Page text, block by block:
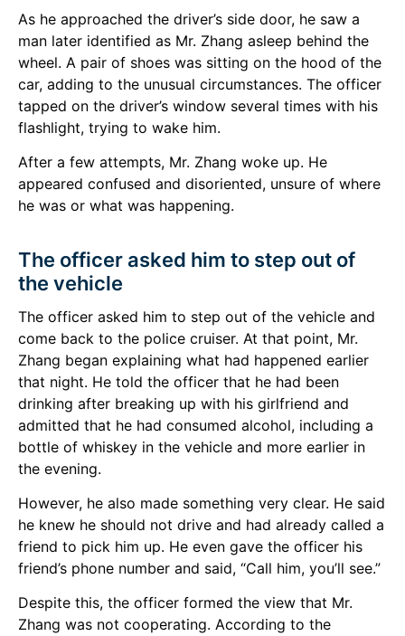
As he approached the driver’s side door, he saw a
man later identified as Mr. Zhang asleep behind the
wheel. A pair of shoes was sitting on the hood of the
car, adding to the unusual circumstances. The officer
tapped on the driver’s window several times with his
flashlight, trying to wake him.
After a few attempts, Mr. Zhang woke up. He
appeared confused and disoriented, unsure of where
he was or what was happening.
The officer asked him to step out of
the vehicle
The officer asked him to step out of the vehicle and
come back to the police cruiser. At that point, Mr.
Zhang began explaining what had happened earlier
that night. He told the officer that he had been
drinking after breaking up with his girlfriend and
admitted that he had consumed alcohol, including a
bottle of whiskey in the vehicle and more earlier in
the evening.
However, he also made something very clear. He said
he knew he should not drive and had already called a
friend to pick him up. He even gave the officer his
friend’s phone number and said, “Call him, you’ll see.”
Despite this, the officer formed the view that Mr.
Zhang was not cooperating. According to the